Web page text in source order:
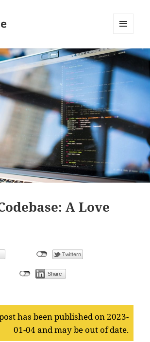
WIDGETS
A Love
has been published on 2023-
01-04 and may be out of date.